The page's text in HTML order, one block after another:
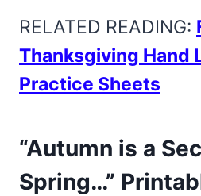
RELATED READING:
Thanksgiving Hand
Practice Sheets
“Autumn is a
Spring…”